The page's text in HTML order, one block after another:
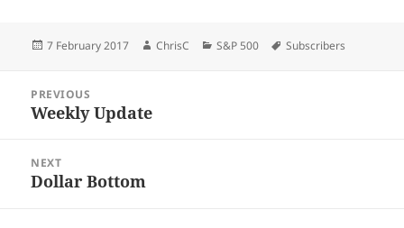
Posted
7 February 2017 Author
ChrisC Categories
S&P 500 Tags
Subscribers
navigation
PREVIOUS
Previous
Weekly Update
NEXT
Next
Dollar Bottom